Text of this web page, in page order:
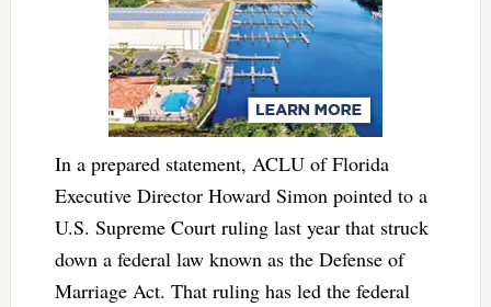
In a prepared statement, ACLU of Florida
Executive Director Howard Simon pointed to a
U.S. Supreme Court ruling last year that struck
down a federal law known as the Defense of
Marriage Act. That ruling has led the federal